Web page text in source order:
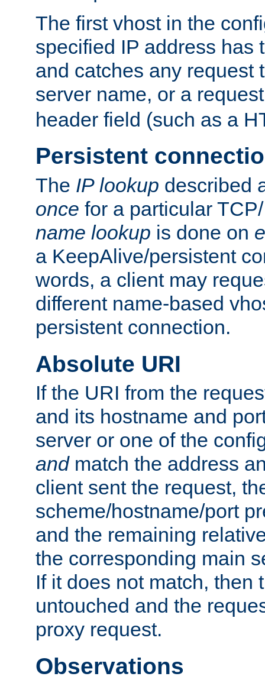
The first vhost in the
specified IP address has
and catches any request
server name, or a
header field (such as a
Persistent
The IP lookup described
once for a particular
name lookup is done on
a KeepAlive/persistent
words, a client may
different name-based
persistent connection.
Absolute URI
If the URI from the
and its hostname and
server or one of the
andmatch the address
client sent the request,
scheme/hostname/port
and the remaining
the corresponding main
If it does not match, then
untouched and the
proxy request.
Observations